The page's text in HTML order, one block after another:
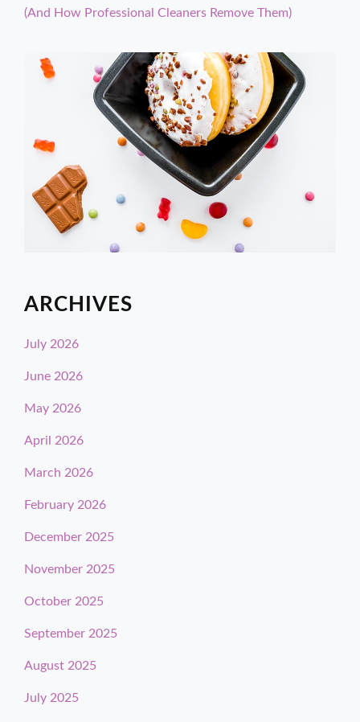
(And How Professional Cleaners Remove Them)
ARCHIVES
July 2026
June 2026
May 2026
April 2026
March 2026
February 2026
December 2025
November 2025
October 2025
September 2025
August 2025
July 2025